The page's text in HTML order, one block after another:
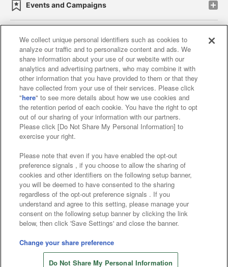
Events and Campaigns
Affiliate Sustainability site policy privacy policy
Web accessibility policy and verification results
Together with our business partners
About the provision of food
Customer Harassment Response Policy
Frequently Asked Questions / Inquiries
©Bandai Namco Amusement Inc.
©Bandai Namco Amusement Lab Inc.
©Bandai Namco Experience Inc.
©HANAYASHIKI Co., Ltd. All Rights Reserved.
We collect unique personal identifiers such as cookies to
analyze our traffic and to personalize content and ads. We
share information about your use of our website with our
analytics and advertising partners, who may combine it with
other information that you have provided to them or that they
have collected from your use of their services. Please click
"here" to see more details about how we use cookies and
the retention period of each cookie. You have the right to opt
out of our sharing of your information with our partners.
Please click [Do Not Share My Personal Information] to
exercise your right.
Please note that even if you have enabled the opt-out
preference signals , if you choose to allow the sharing of
cookies and other identifiers on the following setup banner,
you will be deemed to have consented to the sharing
regardless of the opt-out preference signals . If you
understand and agree to this setting, please manage your
consent on the following setup banner by clicking the link
below, then click 'Save Settings' and close the banner.
Change your share preference
Do Not Share My Personal Information